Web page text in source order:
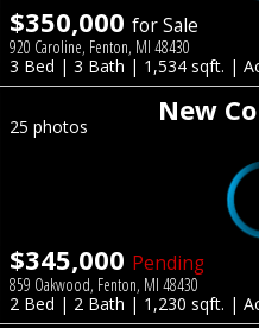
$350,000 for Sale
920 Caroline, Fenton, MI 48430
3 Bed | 3 Bath | 1,534 sqft. |
New
25 photos
$345,000 Pending
859 Oakwood, Fenton, MI 48430
2 Bed | 2 Bath | 1,230 sqft. |